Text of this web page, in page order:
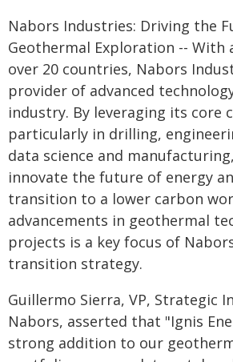
Nabors Industries: Driving the
Geothermal Exploration -- With
over 20 countries, Nabors
provider of advanced
industry. By leveraging its core
particularly in drilling,
data science and
innovate the future of energy
transition to a lower carbon
advancements in geothermal
projects is a key focus of
transition strategy.
Guillermo Sierra, VP, Strategic
Nabors, asserted that "Ignis
strong addition to our